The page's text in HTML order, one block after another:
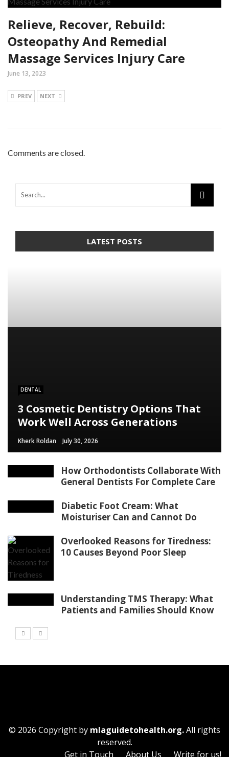
Relieve, Recover, Rebuild:
Osteopathy And Remedial
Massage Services Injury Care
June 13, 2023
PREV NEXT
Comments are closed.
LATEST POSTS
DENTAL
3 Cosmetic Dentistry Options That
Work Well Across Generations
Kherk Roldan July 30, 2026
How Orthodontists Collaborate With
General Dentists For Complete Care
Diabetic Foot Cream: What
Moisturiser Can and Cannot Do
Overlooked Reasons for Tiredness:
10 Causes Beyond Poor Sleep
Understanding TMS Therapy: What
Patients and Families Should Know
© 2026 Copyright by mlaguidetohealth.org.All rights
reserved.
Get in Touch
About Us Write for us!